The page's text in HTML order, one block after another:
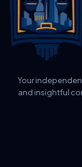
Your
and insightful